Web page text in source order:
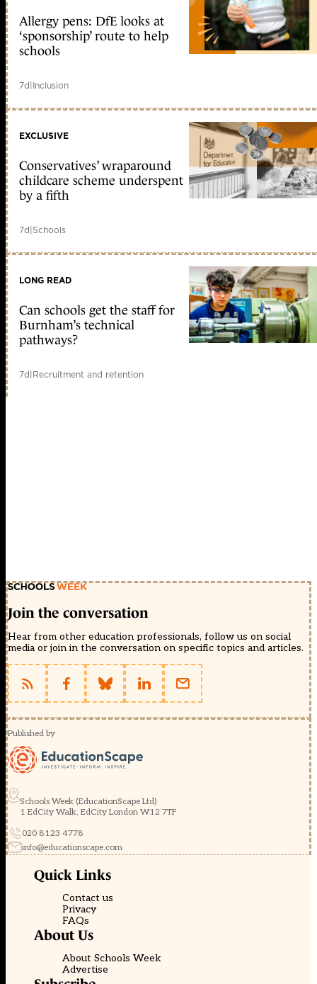
Allergy pens: DfE looks at
‘sponsorship’ route to help
schools
7d|Inclusion
EXCLUSIVE
Conservatives’ wraparound
childcare scheme underspent
by a fifth
7d|Schools
LONG READ
Can schools get the staff for
Burnham’s technical
pathways?
7d|Recruitment and retention
Join the conversation
Hear from other education professionals, follow us on social
media or join in the conversation on specific topics and articles.
Published by
Schools Week (EducationScape Ltd)
1 EdCity Walk, EdCity London W12 7TF
020 8123 4778
info@educationscape.com
Quick Links
Contact us
Privacy
FAQs
About Us
About Schools Week
Advertise